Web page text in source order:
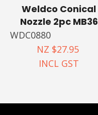
Weldco Conical
Nozzle 2pc MB36
WDC0880
NZ $27.95
INCL GST